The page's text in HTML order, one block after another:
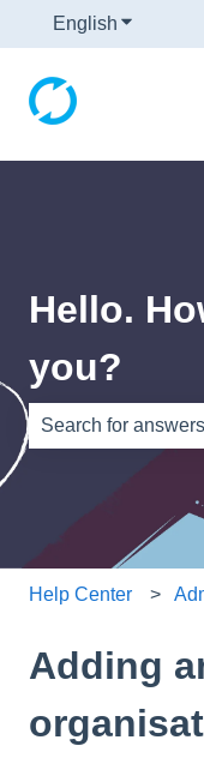
English Show
Hello.
you?
Help Center
Adding